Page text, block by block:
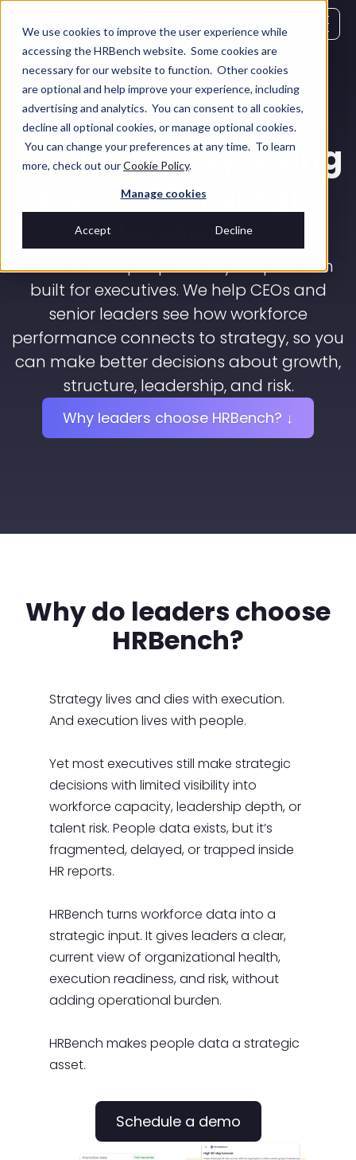
We use cookies to improve the user experience while
accessing the HRBench website. Some cookies are
necessary for our website to function. Other cookies
are optional and help improve your experience, including
advertising and analytics. You can consent to all cookies,
decline all optional cookies, or manage optional cookies.
You can change your preferences at any time. To learn
more, check out ourCookie Policy.
Manage cookies
Accept Decline
Workforce reporting
built for strategic
leaders
HRBench is a people analytics platform
built for executives. We help CEOs and
senior leaders see how workforce
performance connects to strategy, so you
can make better decisions about growth,
structure, leadership, and risk.
Why leaders choose HRBench? ↓
Why do leaders choose
HRBench?
Strategy lives and dies with execution.
And execution lives with people.
Yet most executives still make strategic
decisions with limited visibility into
workforce capacity, leadership depth, or
talent risk. People data exists, but it’s
fragmented, delayed, or trapped inside
HR reports.
HRBench turns workforce data into a
strategic input. It gives leaders a clear,
current view of organizational health,
execution readiness, and risk, without
adding operational burden.
HRBench makes people data a strategic
asset.
Schedule a demo